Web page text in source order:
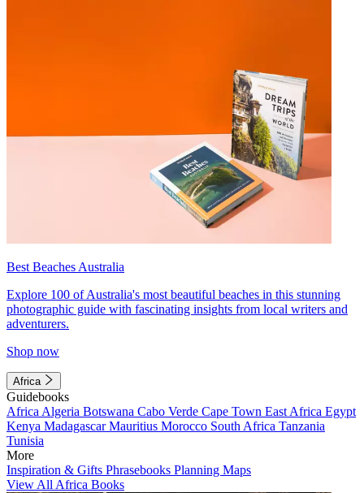
Best Beaches Australia
Explore 100 of Australia's most beautiful beaches in this stunning
photographic guide with fascinating insights from local writers and
adventurers.
Shop now
Africa
Guidebooks
Africa Algeria Botswana Cabo Verde Cape Town East Africa Egypt
Kenya MadagascarMauritius Morocco South Africa Tanzania
Tunisia
More
Inspiration & Gifts Phrasebooks Planning Maps
View All Africa Books